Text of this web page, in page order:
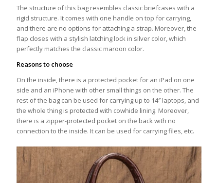
The structure of this bag resembles classic briefcases with a
rigid structure. It comes with one handle on top for carrying,
and there are no options for attaching a strap. Moreover, the
flap closes with a stylish latching lock in silver color, which
perfectly matches the classic maroon color.
Reasons to choose
On the inside, there is a protected pocket for an iPad on one
side and an iPhone with other small things on the other. The
rest of the bag can be used for carrying up to 14″ laptops, and
the whole thing is protected with cowhide lining. Moreover,
there is a zipper-protected pocket on the back with no
connection to the inside. It can be used for carrying files, etc.